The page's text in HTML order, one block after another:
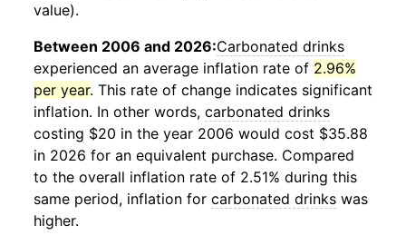
value).
Between 2006 and 2026:Carbonated drinks
experienced an average inflation rate of 2.96%
per year. This rate of change indicates significant
inflation. In other words, carbonated drinks
costing $20 in the year 2006 would cost $35.88
in 2026 for an equivalent purchase. Compared
to the overall inflation rate of 2.51% during this
same period, inflation for carbonated drinks was
higher.